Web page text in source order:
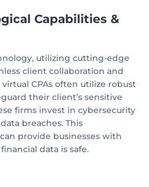
Capabilities &
utilizing cutting-edge
client collaboration and
CPAs often utilize robust
their client’s sensitive
firms invest in cybersecurity
breaches. This
provide businesses with
data is safe.